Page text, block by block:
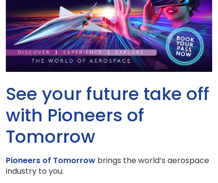
See your future take off
with Pioneers of
Tomorrow
Pioneers of Tomorrow brings the world’s aerospace
industry to you.